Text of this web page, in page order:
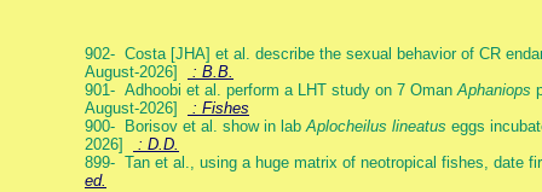
902- Costa [JHA] et al. describe the sexual behavior of CR
August-2026]
: B.B.
901- Adhoobi et al. perform a LHT study on 7 OmanAphaniops
August-2026]
: Fishes
900- Borisov et al. show in labAplocheilus lineatus eggs
2026]
: D.D.
899- Tan et al., using a huge matrix of neotropical fishes, date
ed.